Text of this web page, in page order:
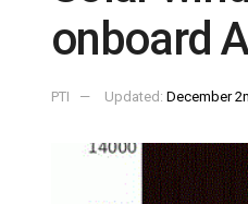
onboard
PTI Updated: December